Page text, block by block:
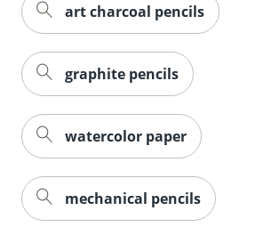
art charcoal pencils
graphite pencils
watercolor paper
mechanical pencils